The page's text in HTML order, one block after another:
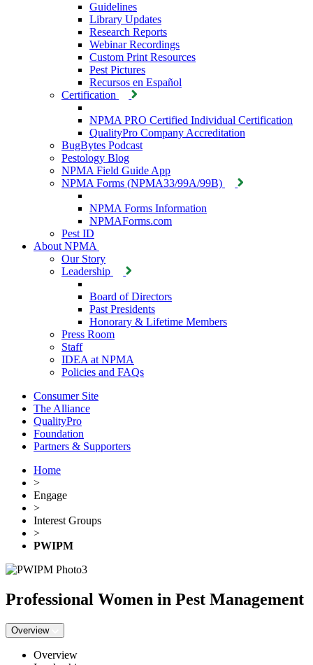
Guidelines
Library Updates
Research Reports
Webinar Recordings
Custom Print Resources
Pest Pictures
Recursos en Español
Certification
NPMA PRO Certified Individual Certification
QualityPro Company Accreditation
BugBytes Podcast
Pestology Blog
NPMA Field Guide App
NPMA Forms (NPMA33/99A/99B)
NPMA Forms Information
NPMAForms.com
Pest ID
About NPMA
Our Story
Leadership
Board of Directors
Past Presidents
Honorary & Lifetime Members
Press Room
Staff
IDEA at NPMA
Policies and FAQs
Consumer Site
The Alliance
QualityPro
Foundation
Partners & Supporters
Home
>
Engage
>
Interest Groups
>
PWIPM
Professional Women in Pest Management
Overview
Overview